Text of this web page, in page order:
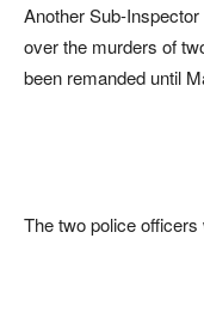
Another Sub-
over the murders of
been remanded until
The two police